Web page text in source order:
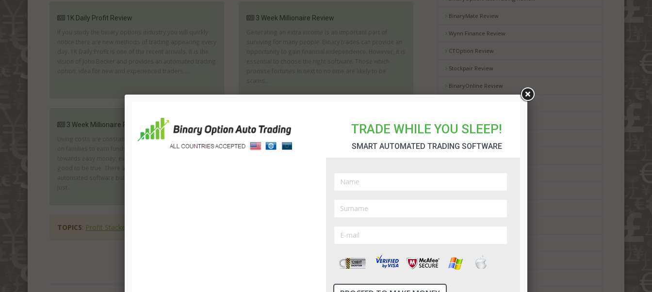
BinaryMate Review
Wynn Finance Review
CTOption Review
Stockpair Review
BinaryOnline Review
Brit Wealth System Review
1K Daily Profit Review
If you study the binary options industry you will quickly
notice there are new methods of trading appearing every
day. 1K Daily Profit is one of the recent arrivals. It is the
vision of John Becker and provides an automated trading
option; idea for new and experienced traders....
3 Week Millionaire Review
Generating an extra income is an important part of
surviving for many people. Binary trades can provide an
opportunity to gain financial independence. However, it is
essential to choose the right software. Those which
promise fortunes in next to no time are likely to be
scams....
3 Week Millionaire Review
Living costs are constantly rising along with the pressure
on families to earn funds. The result is an inclination
towards easy money; even when you know it seems too
good to be true. There are many firms offering genuine
automated software but there are also many who are
just...
30 Day Change Software Review
generate as big a profit as possible then you may wish
TOPICS: Profit Stackers Scam
TRADE WHILE YOU SLEEP!
SMART AUTOMATED TRADING SOFTWARE